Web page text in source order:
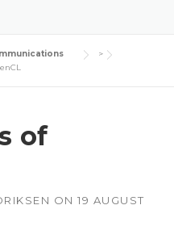
>
of
ON 19 AUGUST